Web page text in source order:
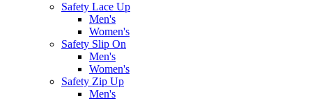
Safety Lace Up
Men's
Women's
Safety Slip On
Men's
Women's
Safety Zip Up
Men's